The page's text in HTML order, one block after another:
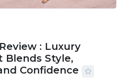
: Luxury
Blends Style,
Confidence